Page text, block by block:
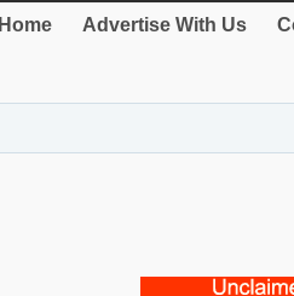
Home Advertise With Us